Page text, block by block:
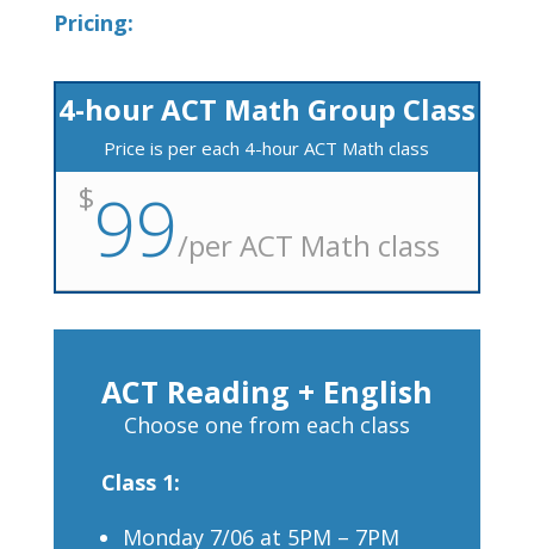
Pricing:
4-hour ACT Math Group Class
Price is per each 4-hour ACT Math class
$99/per ACT Math class
ACT Reading + English
Choose one from each class
Class 1:
Monday 7/06 at 5PM – 7PM